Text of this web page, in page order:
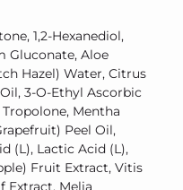
1,2-Hexanediol,
Gluconate, Aloe
Hazel) Water, Citrus
3-O-Ethyl Ascorbic
Mentha
Peel Oil,
(L), Lactic Acid (L),
Fruit Extract, Vitis
Extract, Melia